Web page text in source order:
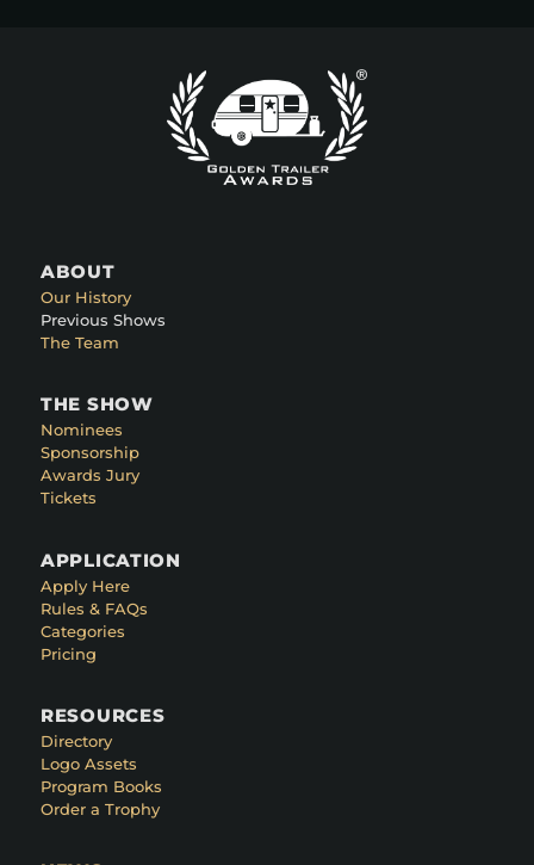
ABOUT
Our History
Previous Shows
The Team
THE SHOW
Nominees
Sponsorship
Awards Jury
Tickets
APPLICATION
Apply Here
Rules & FAQs
Categories
Pricing
RESOURCES
Directory
Logo Assets
Program Books
Order a Trophy